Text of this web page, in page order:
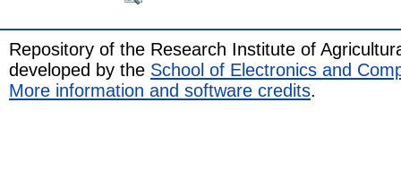
Repository of the Research Institute of
developed by the School of Electronics and
More information and software credits.